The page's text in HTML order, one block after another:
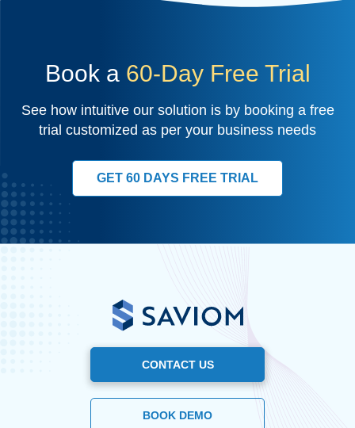
Book a 60-Day Free Trial
See how intuitive our solution is by booking a free
trial customized as per your business needs
GET 60 DAYS FREE TRIAL
CONTACT US
BOOK DEMO